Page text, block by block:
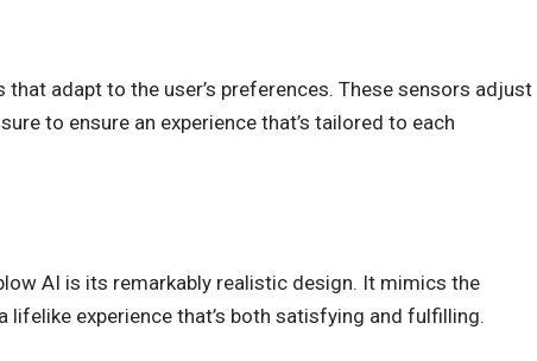
adapt to the user’s preferences. These sensors adjust
to ensure an experience that’s tailored to each
AI is its remarkably realistic design. It mimics the
experience that’s both satisfying and fulfilling.